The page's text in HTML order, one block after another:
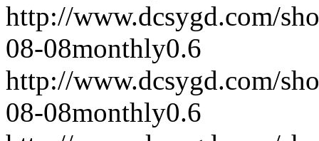
http://www.dcsygd.com/
08-08monthly0.6
http://www.dcsygd.com/
08-08monthly0.6